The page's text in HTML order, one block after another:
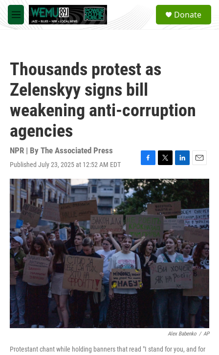
Skip to main content
M
e
a
Donate
Thousands protest as
Zelenskyy signs bill
weakening anti-corruption
agencies
NPR | By The Associated Press
Published July 23, 2025 at 12:52 AM EDT
F
a
c
e
b
o
k
T
w
i
t
t
e
r
L
i
n
k
e
d
I
n
E
m
i
Alex Babenko / AP
Protestant chant while holding banners that read "I stand for you, and for